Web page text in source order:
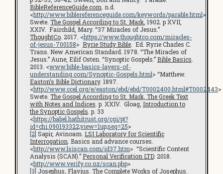
BibleReferenceGuide.com . n.d.
<http://www.biblereferenceguide.com/keywords/parable.html>
Swete. The Gospel According to St. Mark , 1902. p XVII,
XXIV. Fairchild, Mary. “37 Miracles of Jesus.”
ThoughtCo . 2017. <https://www.thoughtco.com/miracles-
of-jesus-700158> Ryrie Study Bible . Ed. Ryrie Charles C.
Trans. New American Standard. 1978. “The Miracles of
Jesus.” Aune, Eilif Osten. “Synoptic Gospels.” Bible Basics
2013. <www.bible-basics-layers-of-
understanding.com/Synoptic-Gospels.html> “Matthew.
Easton’s Bible Dictionary. 1897.
<http://www.ccel.org/e/easton/ebd/ebd/T0002400.html#T0002443>
Swete. The Gospel According to St. Mark, The Greek Text
with Notes and Indices . p. XXIV. Gloag, Introduction to
the Synoptic Gospels . p. 33
<https://babel.hathitrust.org/cgi/pt?
id=chi.090193322;view=1up;seq=25>
[2] Sapir, Avinoam. LSI Laboratory for Scientific
Interrogation . Basics and advance courses.
<http://www.lsiscan.com/id37.htm> “Scientific Content
Analysis (SCAN).” Personal Verification LTD. 2018.
<http://www.verify.co.nz/scan.php>
[3] Josephus, Flavius. The Complete Works of Josephus